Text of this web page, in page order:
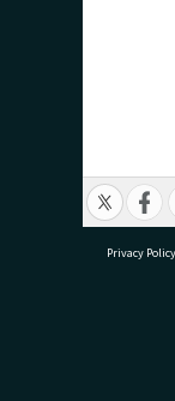
Privacy Policy